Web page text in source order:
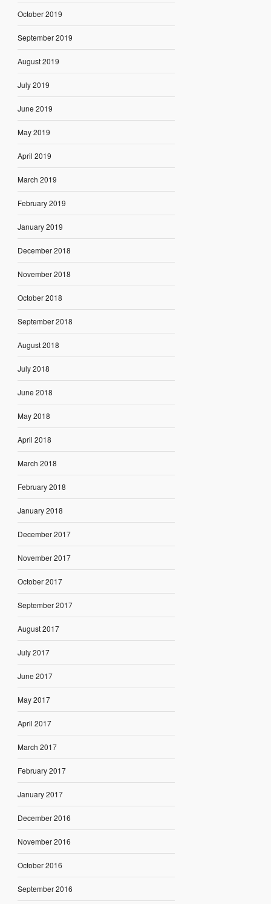
October 2019
September 2019
August 2019
July 2019
June 2019
May 2019
April 2019
March 2019
February 2019
January 2019
December 2018
November 2018
October 2018
September 2018
August 2018
July 2018
June 2018
May 2018
April 2018
March 2018
February 2018
January 2018
December 2017
November 2017
October 2017
September 2017
August 2017
July 2017
June 2017
May 2017
April 2017
March 2017
February 2017
January 2017
December 2016
November 2016
October 2016
September 2016